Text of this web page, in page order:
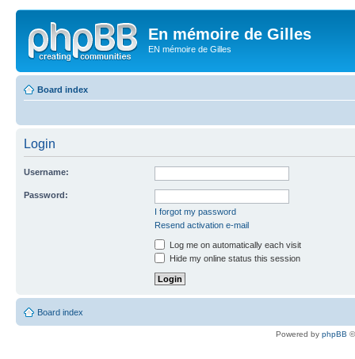
En mémoire de Gilles
EN mémoire de Gilles
Board index
Login
Username:
Password:
I forgot my password
Resend activation e-mail
Log me on automatically each visit
Hide my online status this session
Board index
Powered by phpBB